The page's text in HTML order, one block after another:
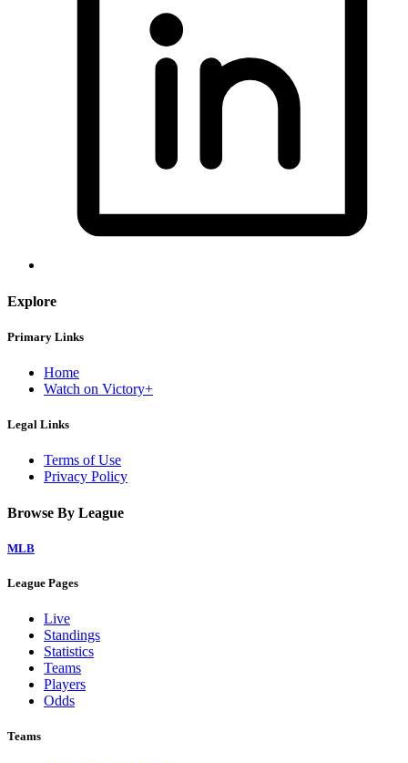
Explore
Primary Links
Home
Watch on Victory+
Legal Links
Terms of Use
Privacy Policy
Browse By League
MLB
League Pages
Live
Standings
Statistics
Teams
Players
Odds
Teams